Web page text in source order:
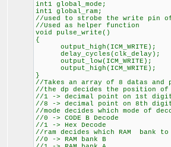
int1 global_mode;
int1 global_ram;
//used to strobe the write pin of
//Used as helper function
void pulse_write()
{
output_high(ICM_WRITE);
delay_cycles(clk_delay);
output_low(ICM_WRITE);
output_high(ICM_WRITE);
}
//Takes an array of 8 datas and
//the dp decides the position of
//1 -> decimal point on 1st
//8 -> decimal point on 8th
//mode decides which mode of
//0 -> CODE B Decode
//1 -> Hex Decode
//ram decides which RAM bank
//0 -> RAM bank B